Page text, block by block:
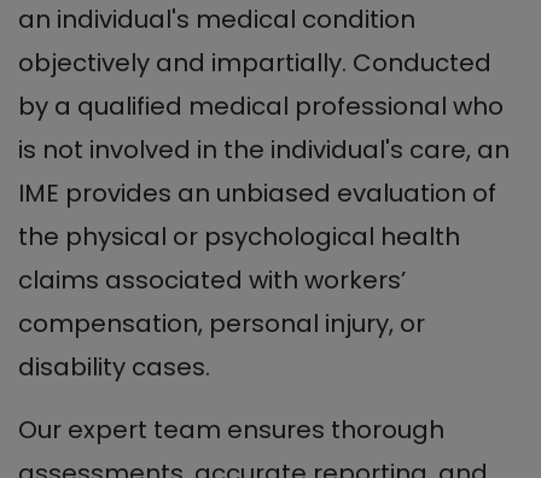
an individual's medical condition
objectively and impartially. Conducted
by a qualified medical professional who
is not involved in the individual's care, an
IME provides an unbiased evaluation of
the physical or psychological health
claims associated with workers’
compensation, personal injury, or
disability cases.
Our expert team ensures thorough